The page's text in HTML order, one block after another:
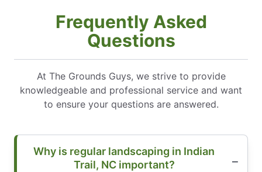
Frequently Asked
Questions
At The Grounds Guys, we strive to provide
knowledgeable and professional service and want
to ensure your questions are answered.
Why is regular landscaping in Indian
Trail, NC important?